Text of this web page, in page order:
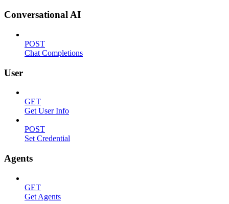
Conversational AI
POST
Chat Completions
User
GET
Get User Info
POST
Set Credential
Agents
GET
Get Agents